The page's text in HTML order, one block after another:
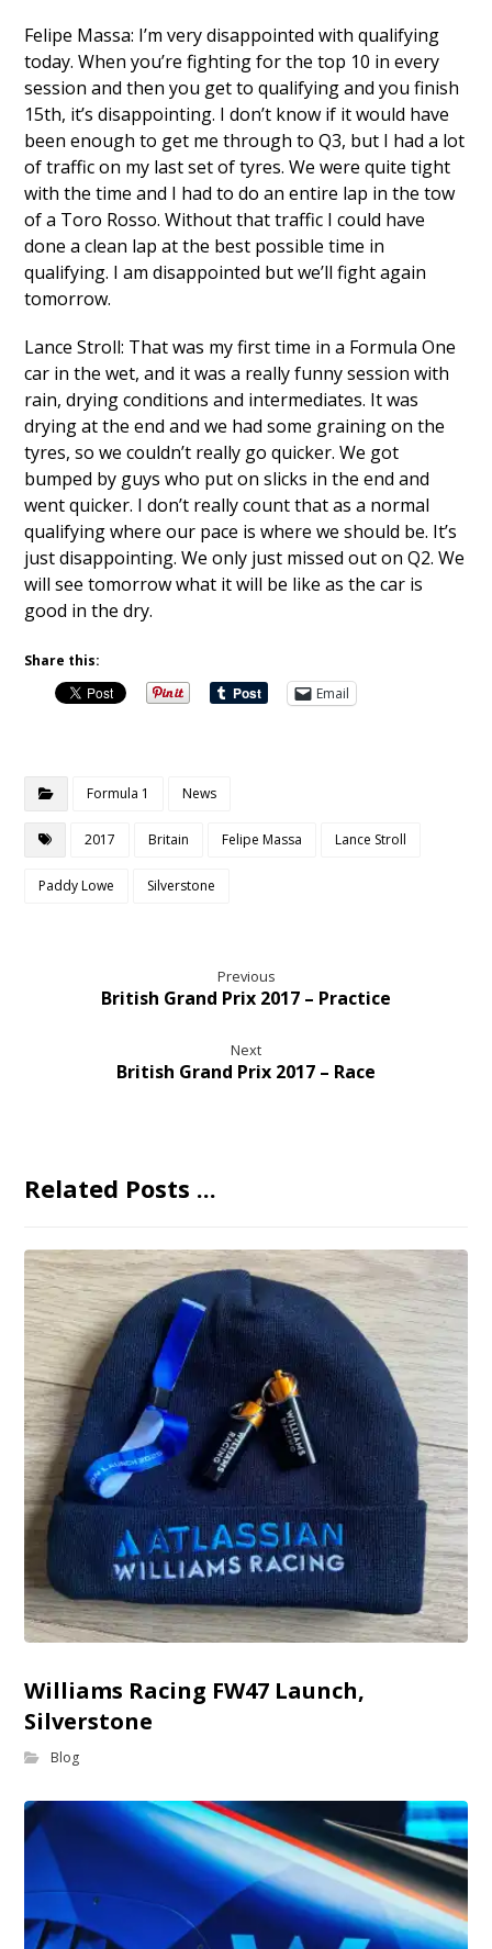
Felipe Massa: I’m very disappointed with qualifying
today. When you’re fighting for the top 10 in every
session and then you get to qualifying and you finish
15th, it’s disappointing. I don’t know if it would have
been enough to get me through to Q3, but I had a lot
of traffic on my last set of tyres. We were quite tight
with the time and I had to do an entire lap in the tow
of a Toro Rosso. Without that traffic I could have
done a clean lap at the best possible time in
qualifying. I am disappointed but we’ll fight again
tomorrow.
Lance Stroll: That was my first time in a Formula One
car in the wet, and it was a really funny session with
rain, drying conditions and intermediates. It was
drying at the end and we had some graining on the
tyres, so we couldn’t really go quicker. We got
bumped by guys who put on slicks in the end and
went quicker. I don’t really count that as a normal
qualifying where our pace is where we should be. It’s
just disappointing. We only just missed out on Q2. We
will see tomorrow what it will be like as the car is
good in the dry.
Share this:
Email
Formula 1 News
2017 Britain Felipe Massa Lance Stroll
Paddy Lowe Silverstone
Previous
British Grand Prix 2017 – Practice
Next
British Grand Prix 2017 – Race
Related Posts ...
Williams Racing FW47 Launch,
Silverstone
Blog